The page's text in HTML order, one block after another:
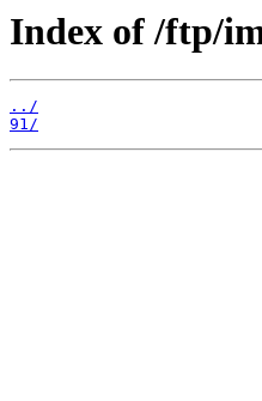
Index of /ftp/
../
91/